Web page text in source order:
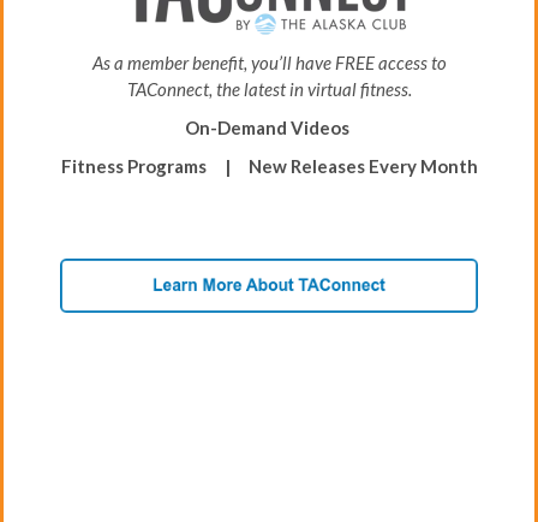
As a member benefit, you’ll have FREE access to
TAConnect, the latest in virtual fitness.
On-Demand Videos
Fitness Programs |
New Releases Every Month